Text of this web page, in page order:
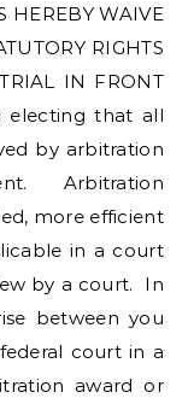
HEREBY WAIVE
RIGHTS
IN FRONT
electing that all
by arbitration
Arbitration
more efficient
in a court
by a court. In
between you
court in a
award or